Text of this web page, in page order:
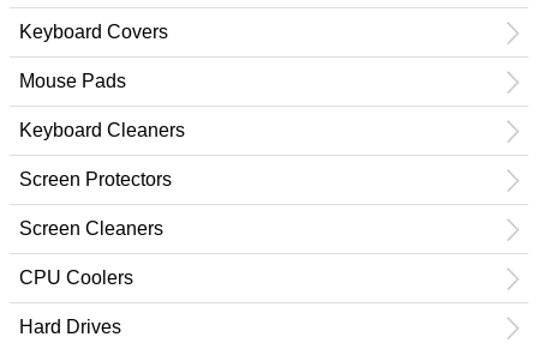
Keyboard Covers
Mouse Pads
Keyboard Cleaners
Screen Protectors
Screen Cleaners
CPU Coolers
Hard Drives